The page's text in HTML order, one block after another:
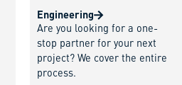
Engineering
Are you looking for a one-
stop partner for your next
project? We cover the entire
process.